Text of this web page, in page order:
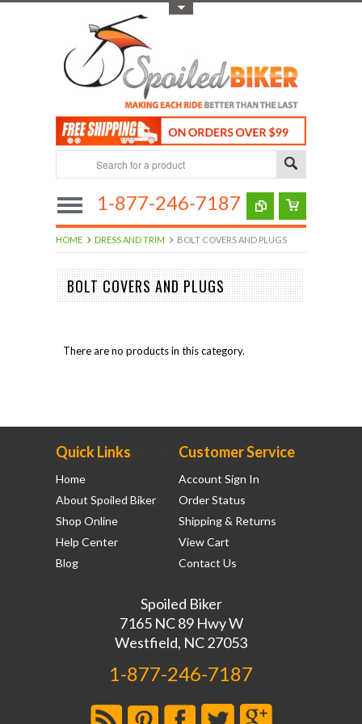
1-877-246-7187
HOME DRESS AND TRIM BOLT COVERS AND PLUGS
BOLT COVERS AND PLUGS
There are no products in this category.
Quick Links
Home
About Spoiled Biker
Shop Online
Help Center
Blog
Customer Service
Account Sign In
Order Status
Shipping & Returns
View Cart
Contact Us
Spoiled Biker
7165 NC 89 Hwy W
Westfield, NC 27053
1-877-246-7187